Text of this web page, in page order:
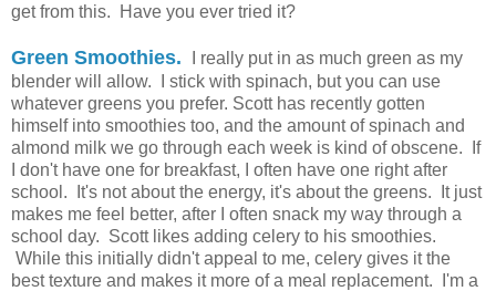
get from this. Have you ever tried it?
Green Smoothies.
I really put in as much green as my
blender will allow. I stick with spinach, but you can use
whatever greens you prefer. Scott has recently gotten
himself into smoothies too, and the amount of spinach and
almond milk we go through each week is kind of obscene. If
I don't have one for breakfast, I often have one right after
school. It's not about the energy, it's about the greens. It just
makes me feel better, after I often snack my way through a
school day. Scott likes adding celery to his smoothies.
While this initially didn't appeal to me, celery gives it the
best texture and makes it more of a meal replacement. I'm a